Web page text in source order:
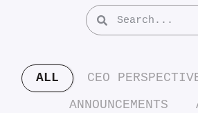
ALL CEO
ANNOUNCEMENTS